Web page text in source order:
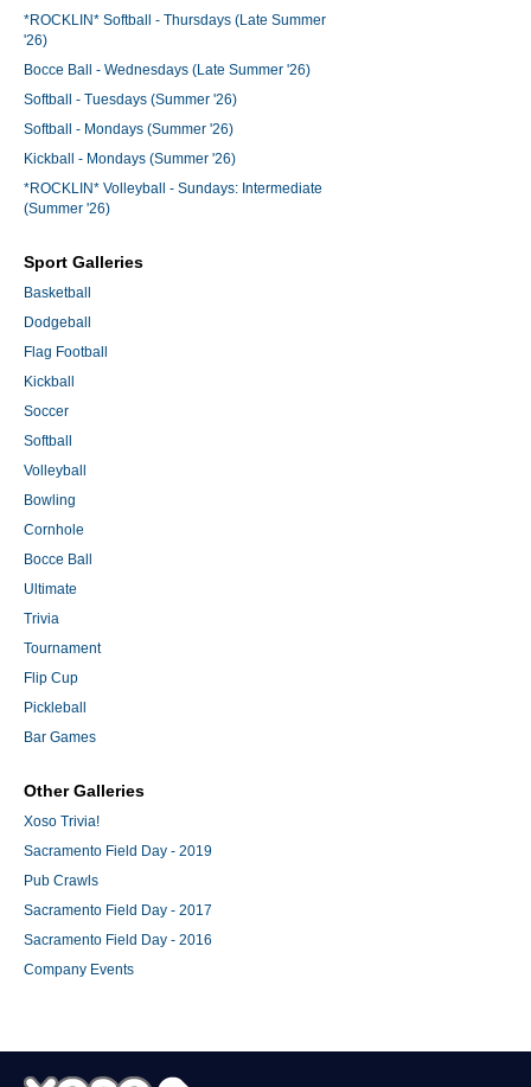
*ROCKLIN* Softball - Thursdays (Late Summer
'26)
Bocce Ball - Wednesdays (Late Summer '26)
Softball - Tuesdays (Summer '26)
Softball - Mondays (Summer '26)
Kickball - Mondays (Summer '26)
*ROCKLIN* Volleyball - Sundays: Intermediate
(Summer '26)
Sport Galleries
Basketball
Dodgeball
Flag Football
Kickball
Soccer
Softball
Volleyball
Bowling
Cornhole
Bocce Ball
Ultimate
Trivia
Tournament
Flip Cup
Pickleball
Bar Games
Other Galleries
Xoso Trivia!
Sacramento Field Day - 2019
Pub Crawls
Sacramento Field Day - 2017
Sacramento Field Day - 2016
Company Events